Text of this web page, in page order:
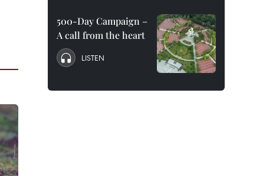
500-Day Campaign –
A call from the heart
LISTEN